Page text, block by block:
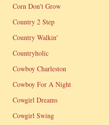
Corn Don't Grow
Country 2 Step
Country Walkin'
Countryholic
Cowboy Charleston
Cowboy For A Night
Cowgirl Dreams
Cowgirl Swing